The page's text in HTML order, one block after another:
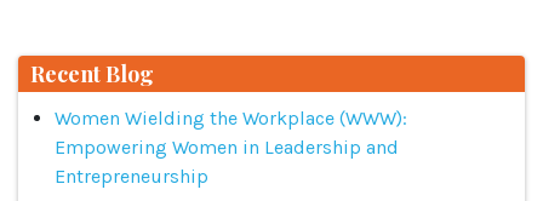
Recent Blog
Women Wielding the Workplace (WWW):
Empowering Women in Leadership and
Entrepreneurship